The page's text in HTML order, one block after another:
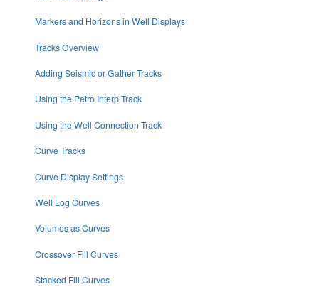
Markers and Horizons in Well Displays
Tracks Overview
Adding Seismic or Gather Tracks
Using the Petro Interp Track
Using the Well Connection Track
Curve Tracks
Curve Display Settings
Well Log Curves
Volumes as Curves
Crossover Fill Curves
Stacked Fill Curves